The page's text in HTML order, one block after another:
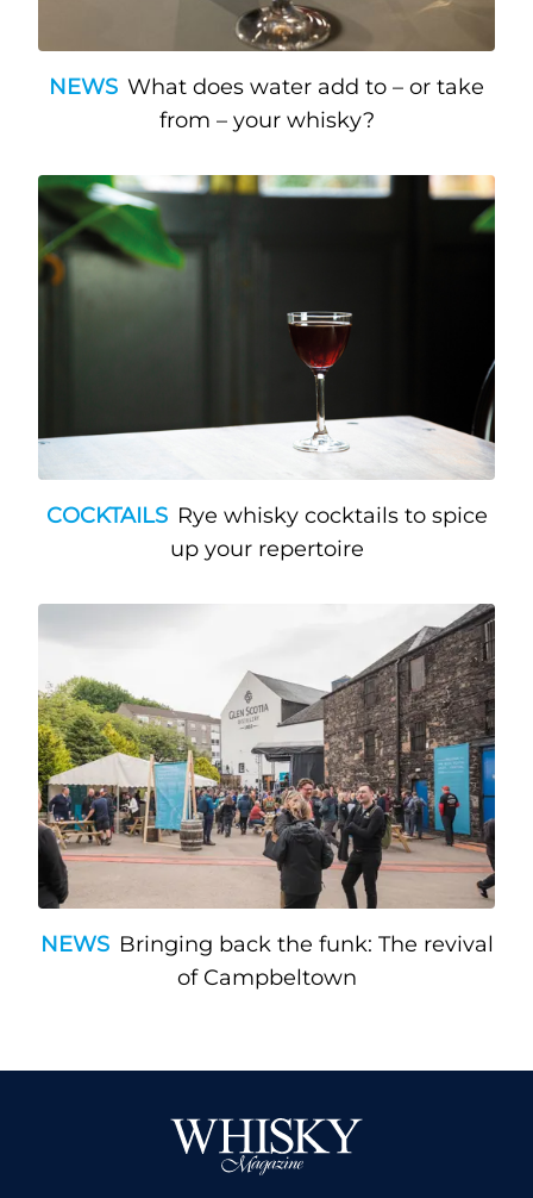
NEWS What does water add to – or take
from – your whisky?
COCKTAILS Rye whisky cocktails to spice
up your repertoire
NEWS Bringing back the funk: The revival
of Campbeltown